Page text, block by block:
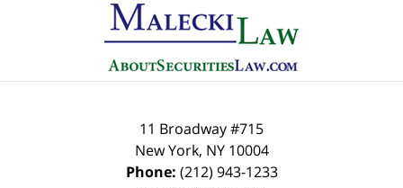
Information
11 Broadway #715
New York, NY 10004
Phone: (212) 943-1233